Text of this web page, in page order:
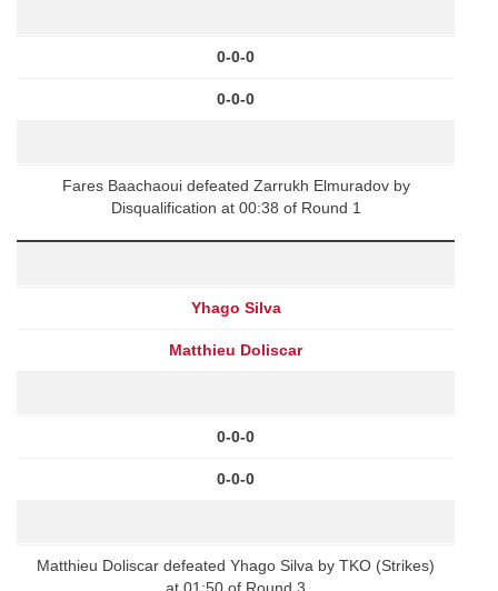
0-0-0
0-0-0
Fares Baachaoui defeated Zarrukh Elmuradov by
Disqualification at 00:38 of Round 1
Yhago Silva
Matthieu Doliscar
0-0-0
0-0-0
Matthieu Doliscar defeated Yhago Silva by TKO (Strikes)